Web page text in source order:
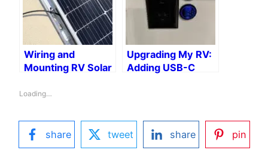
Wiring and
Mounting RV Solar
Channel
Upgrading My RV:
Adding USB-C
Loading…
share tweet share pin